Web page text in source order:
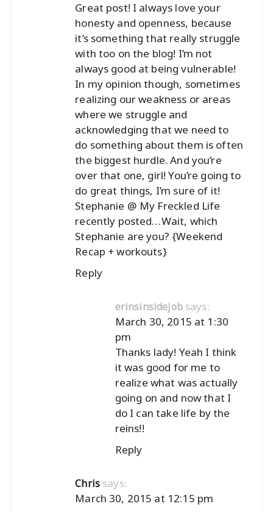
Great post! I always love your
honesty and openness, because
it’s something that really struggle
with too on the blog! I’m not
always good at being vulnerable!
In my opinion though, sometimes
realizing our weakness or areas
where we struggle and
acknowledging that we need to
do something about them is often
the biggest hurdle. And you’re
over that one, girl! You’re going to
do great things, I’m sure of it!
Stephanie @ My Freckled Life
recently posted…Wait, which
Stephanie are you? {Weekend
Recap + workouts}
Reply
erinsinsidejob says:
March 30, 2015 at 1:30
pm
Thanks lady! Yeah I think
it was good for me to
realize what was actually
going on and now that I
do I can take life by the
reins!!
Reply
Chris says:
March 30, 2015 at 12:15 pm